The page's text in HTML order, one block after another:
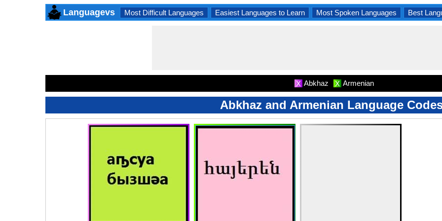
Languagevs Most Difficult Languages Easiest Languages to Learn Most Spoken Languages Best
X Abkhaz X Armenian
Abkhaz and Armenian Language